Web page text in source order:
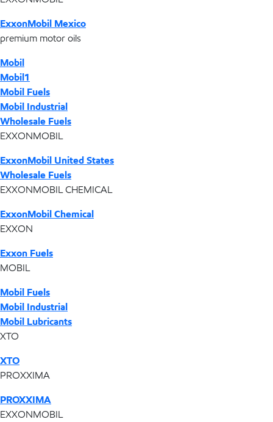
ExxonMobil Mexico
premium motor oils
Mobil
Mobil1
Mobil Fuels
Mobil Industrial
Wholesale Fuels
EXXONMOBIL
ExxonMobil United States
Wholesale Fuels
EXXONMOBIL CHEMICAL
ExxonMobil Chemical
EXXON
Exxon Fuels
MOBIL
Mobil Fuels
Mobil Industrial
Mobil Lubricants
XTO
XTO
PROXXIMA
PROXXIMA
EXXONMOBIL